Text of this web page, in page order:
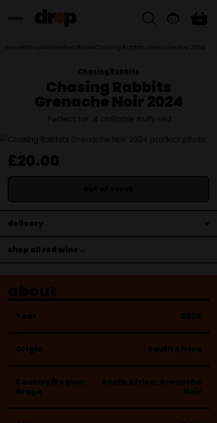
Home Shop Wine Red Wine Chasing Rabbits Grenache Noir 2024
Chasing Rabbits
Chasing Rabbits
Grenache Noir 2024
Perfect for: A chillable, fruity red
£20.00
delivery
shop all red wine→
about
Year 2024
Origin South Africa
Country/Region:
Grape
South Africa: Grenache
Noir